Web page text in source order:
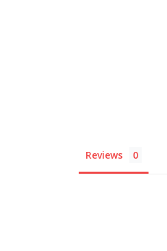
Reviews